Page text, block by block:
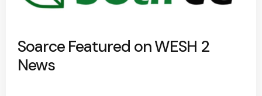
Soarce Featured on WESH 2
News